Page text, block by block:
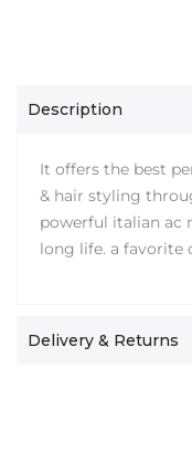
Description
It offers the best
& hair styling
powerful italian ac
long life. a favorite
Delivery & Returns